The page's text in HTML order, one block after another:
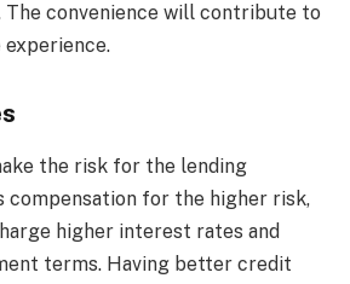
The convenience will contribute to
the risk for the lending
compensation for the higher risk,
higher interest rates and
terms. Having better credit